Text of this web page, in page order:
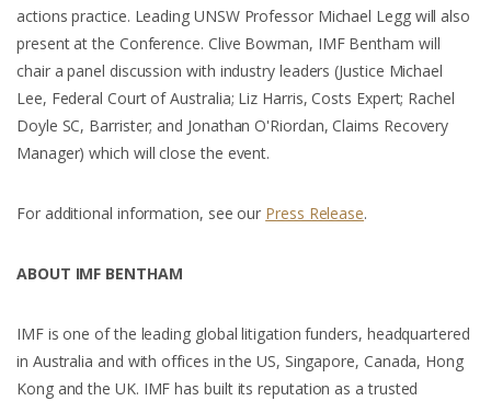
actions practice. Leading UNSW Professor Michael Legg will also
present at the Conference. Clive Bowman, IMF Bentham will
chair a panel discussion with industry leaders (Justice Michael
Lee, Federal Court of Australia; Liz Harris, Costs Expert; Rachel
Doyle SC, Barrister; and Jonathan O'Riordan, Claims Recovery
Manager) which will close the event.
For additional information, see our Press Release.
ABOUT IMF BENTHAM
IMF is one of the leading global litigation funders, headquartered
in Australia and with offices in the US, Singapore, Canada, Hong
Kong and the UK. IMF has built its reputation as a trusted